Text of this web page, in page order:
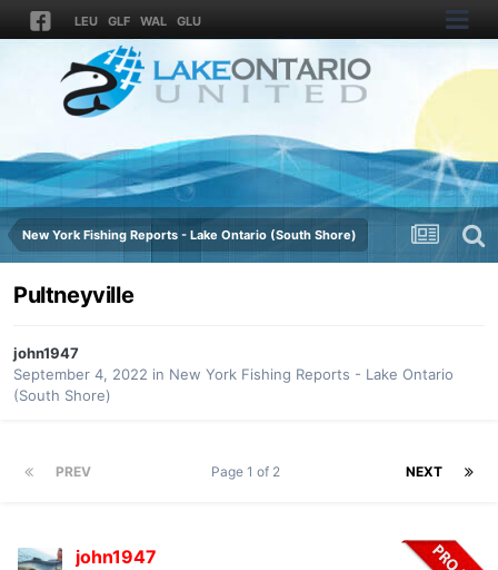
LEU GLF WAL GLU
New York Fishing Reports - Lake Ontario (South Shore)
Pultneyville
john1947
September 4, 2022 in New York Fishing Reports - Lake Ontario
(South Shore)
PREV NEXT
Page 1 of 2
john1947